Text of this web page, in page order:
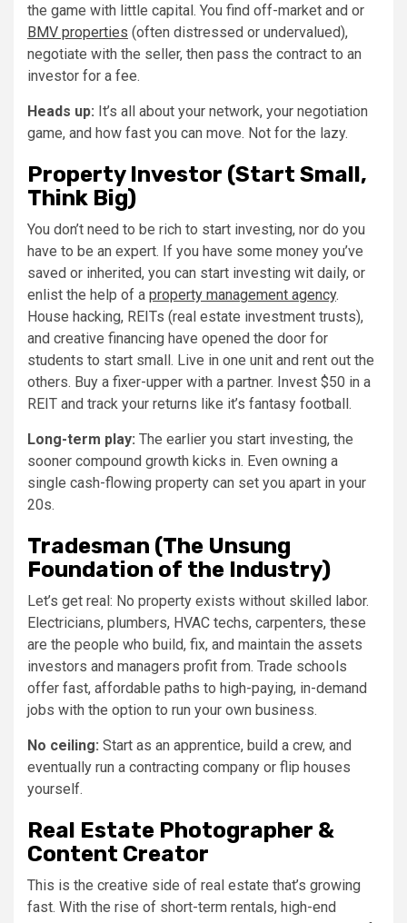
the game with little capital. You find off-market and or
BMV properties (often distressed or undervalued),
negotiate with the seller, then pass the contract to an
investor for a fee.
Heads up: It’s all about your network, your negotiation
game, and how fast you can move. Not for the lazy.
Property Investor (Start Small,
Think Big)
You don’t need to be rich to start investing, nor do you
have to be an expert. If you have some money you’ve
saved or inherited, you can start investing wit daily, or
enlist the help of a property management agency.
House hacking, REITs (real estate investment trusts),
and creative financing have opened the door for
students to start small. Live in one unit and rent out the
others. Buy a fixer-upper with a partner. Invest $50 in a
REIT and track your returns like it’s fantasy football.
Long-term play: The earlier you start investing, the
sooner compound growth kicks in. Even owning a
single cash-flowing property can set you apart in your
20s.
Tradesman (The Unsung
Foundation of the Industry)
Let’s get real: No property exists without skilled labor.
Electricians, plumbers, HVAC techs, carpenters, these
are the people who build, fix, and maintain the assets
investors and managers profit from. Trade schools
offer fast, affordable paths to high-paying, in-demand
jobs with the option to run your own business.
No ceiling: Start as an apprentice, build a crew, and
eventually run a contracting company or flip houses
yourself.
Real Estate Photographer &
Content Creator
This is the creative side of real estate that’s growing
fast. With the rise of short-term rentals, high-end